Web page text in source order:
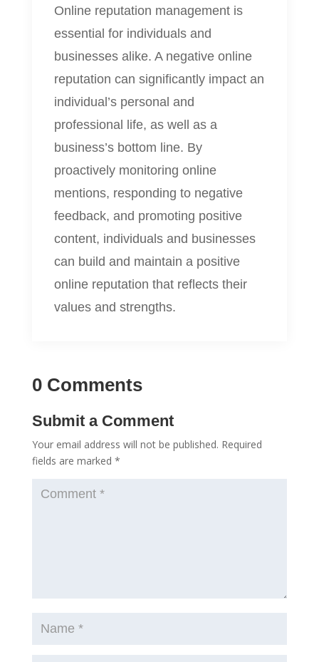
Online reputation management is
essential for individuals and
businesses alike. A negative online
reputation can significantly impact an
individual’s personal and
professional life, as well as a
business’s bottom line. By
proactively monitoring online
mentions, responding to negative
feedback, and promoting positive
content, individuals and businesses
can build and maintain a positive
online reputation that reflects their
values and strengths.
0 Comments
Submit a Comment
Your email address will not be published. Required
fields are marked *